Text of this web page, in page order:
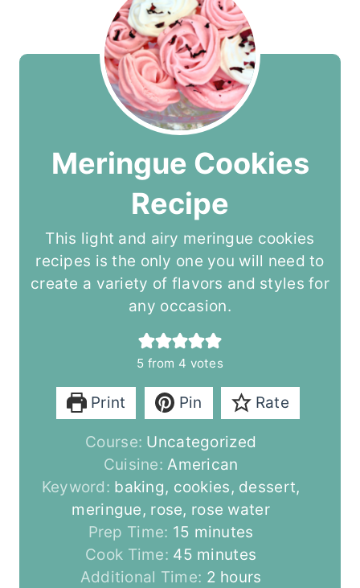
Meringue Cookies
Recipe
This light and airy meringue cookies
recipes is the only one you will need to
create a variety of flavors and styles for
any occasion.
5 from 4 votes
Print Pin Rate
Course: Uncategorized
Cuisine:American
Keyword: baking, cookies, dessert,
meringue, rose, rose water
Prep Time: 15 m
i
n
minutes
Cook Time: 45m
i
minutes
Additional Time: 2 h
hours